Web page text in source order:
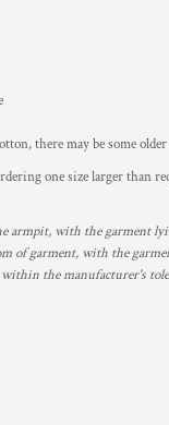
there may be some
one size larger than
armpit, with the garment
of garment, with the
the manufacturer's